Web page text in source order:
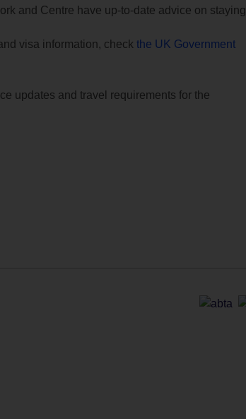
and Centre have up-to-date advice on staying
visa information, check the UK Government
updates and travel requirements for the